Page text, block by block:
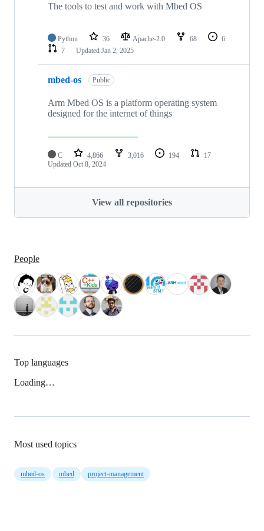
The tools to test and work with Mbed OS
Python 36 Apache-2.0 68
6
7
Updated Jan 2, 2025
mbed-os Public
Arm Mbed OS is a platform operating system
designed for the internet of things
C 4,866 3,016 194
17
Updated Oct 8, 2024
View all repositories
People
Top languages
Loading…
Most used topics
mbed-os mbed project-management